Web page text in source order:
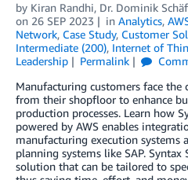
by Kiran Randhi, Dr. Dominik
on 26 SEP 2023 in Analytics,
Network, Case Study, Customer
Intermediate (200), Internet of
Leadership
Permalink
Manufacturing customers face
from their shopfloor to enhance
production processes. Learn how
powered by AWS enables
manufacturing execution systems
planning systems like SAP.
solution that can be tailored to